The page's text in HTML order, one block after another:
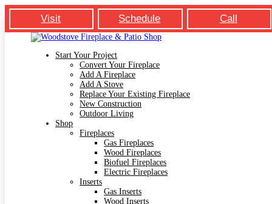
Visit Schedule Call
Start Your Project
Convert Your Fireplace
Add A Fireplace
Add A Stove
Replace Your Existing Fireplace
New Construction
Outdoor Living
Shop
Fireplaces
Gas Fireplaces
Wood Fireplaces
Biofuel Fireplaces
Electric Fireplaces
Inserts
Gas Inserts
Wood Inserts